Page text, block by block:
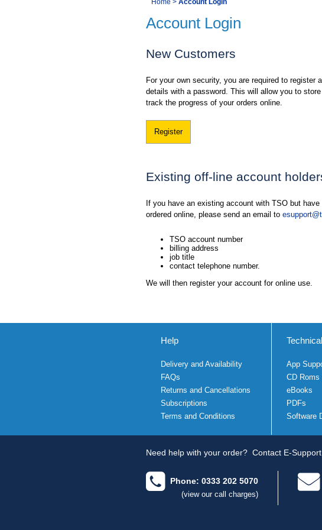
Navigation
You
are
Account Login
New Customers
For your own security, you are required to register
details with a password. This will allow you to
track the progress of your orders online.
Register
Existing off-line account
If you have an existing account with TSO but
ordered online, please send an email to
TSO account number
billing address
job title
contact telephone number.
We will then register your account for online use.
Help
Delivery and Availability
FAQs
Returns and Cancellations
Subscriptions
Terms and Conditions
App
CD Roms
eBooks
PDFs
Software
Need help with your order? Contact E-
Phone: 0333 202 5070
(view our call charges)